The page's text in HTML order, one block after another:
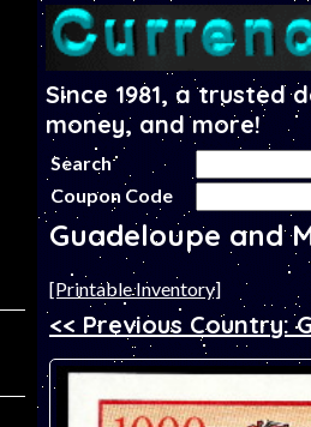
Since 1981, a
money, and more!
Search
Coupon Code
Guadeloupe and
[Printable Inventory]
<< Previous Country: